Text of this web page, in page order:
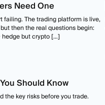
Need One
failing. The trading platform is live,
then the real questions begin:
hedge but crypto […]
Should Know
the key risks before you trade.